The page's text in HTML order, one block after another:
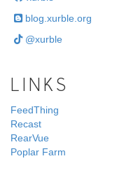
blog.xurble.org
@xurble
LINKS
FeedThing
Recast
RearVue
Poplar Farm